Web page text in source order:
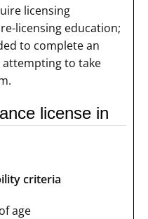
licensing
licensing education;
to complete an
to take
license in
criteria
age